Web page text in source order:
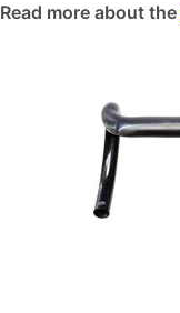
Read more about the